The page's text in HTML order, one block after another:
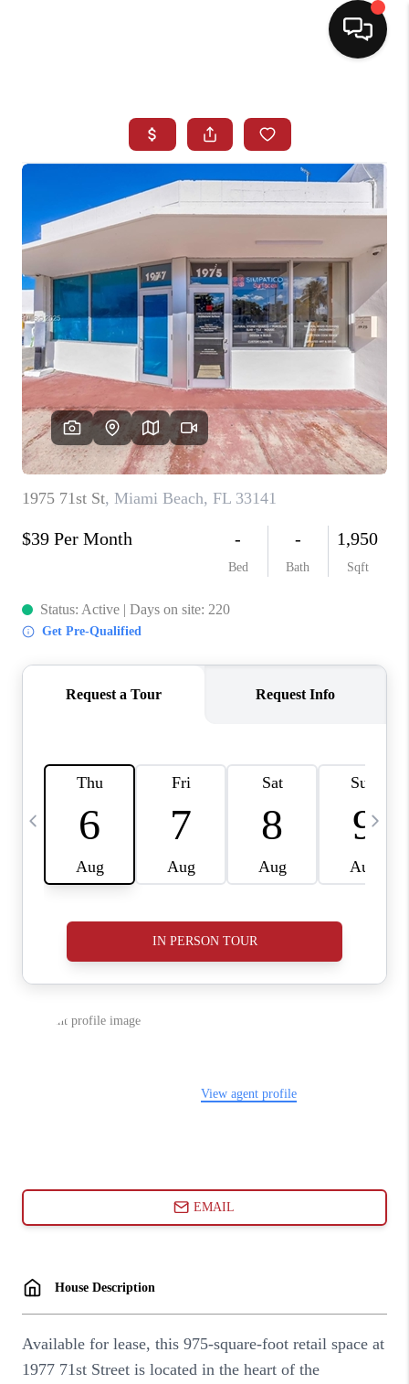
SEARCH LISTINGS
BUYING
SELLING
NORTH CAROLINA
QUANTUM LEAP
MIAMI SHORES -
QUAYSIDE
FL - TOP AREAS
NC - TOP AREAS
WHO WE ARE
REVIEWS
ABOUT PLACE
CONNECT
NEWSLETTER